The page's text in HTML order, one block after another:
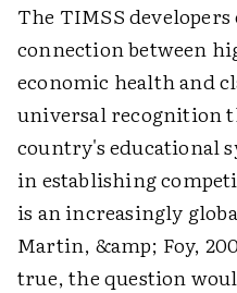
The TIMSS
connection between
economic health and
universal recognition
country's educational
in establishing
is an increasingly
Martin, &amp; Foy,
true, the question